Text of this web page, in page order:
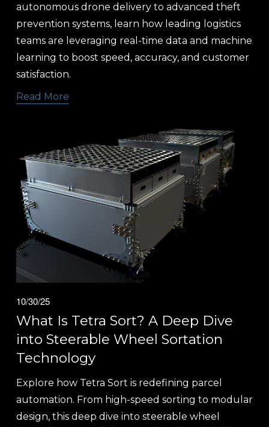
autonomous drone delivery to advanced theft
prevention systems, learn how leading logistics
teams are leveraging real-time data and machine
learning to boost speed, accuracy, and customer
satisfaction.
Read More
10/30/25
What Is Tetra Sort? A Deep Dive
into Steerable Wheel Sortation
Technology
Explore how Tetra Sort is redefining parcel
automation. From high-speed sorting to modular
design, this deep dive into steerable wheel